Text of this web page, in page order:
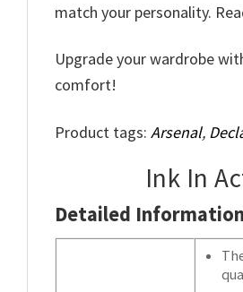
match your personality.
Upgrade your wardrobe
comfort!
Product tags: Arsenal,
Ink In
Detailed